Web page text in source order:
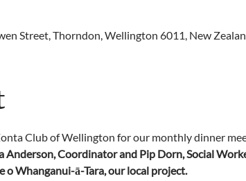
Street, Thorndon, Wellington 6011, New
Club of Wellington for our monthly dinner
Anderson, Coordinator and Pip Dorn, Social
o Whanganui-ā-Tara, our local project.